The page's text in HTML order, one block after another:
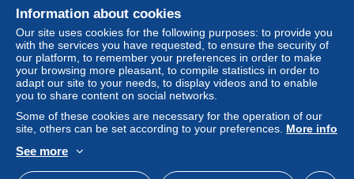
Tunisia 1888 5c, inverted T, postage due, stamp out of set,
Unused (hinged)
± US$15.03
Information about cookies
Our site uses cookies for the following purposes: to provide you
with the services you have requested, to ensure the security of
our platform, to remember your preferences in order to make
your browsing more pleasant, to compile statistics in order to
adapt our site to your needs, to display videos and to enable
you to share content on social networks.
Some of these cookies are necessary for the operation of our
site, others can be set according to your preferences. More info
See more